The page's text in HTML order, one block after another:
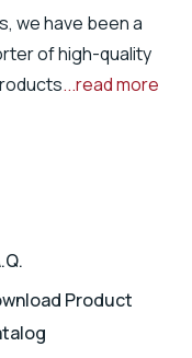
we have been a
of high-quality
...read more
Product